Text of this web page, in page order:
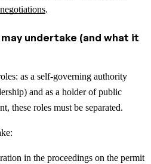
.
undertake (and what it
as a self-governing authority
and as a holder of public
these roles must be separated.
in the proceedings on the permit